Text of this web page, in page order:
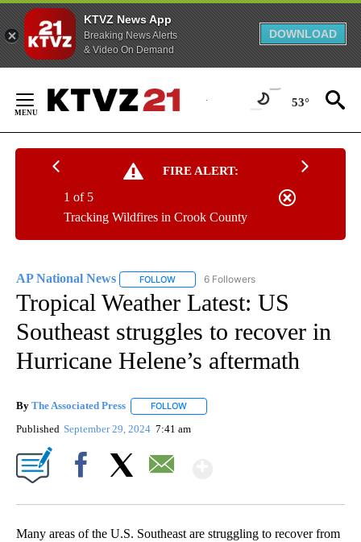
KTVZ News App
Breaking News Alerts
& Video On Demand
DOWNLOAD
Content
53°
FIRE ALERT:
Tracking Wildfires in Crook County
1 of 5
AP National News FOLLOW FOLLOW "AP NATIONAL NEWS" TO
6 Followers
Tropical Weather Latest: US
Southeast struggles to recover in
Hurricane Helene’s aftermath
By The Associated Press FOLLOW
Published September 29, 2024 7:41 am
Many areas of the U.S. Southeast are struggling to recover from